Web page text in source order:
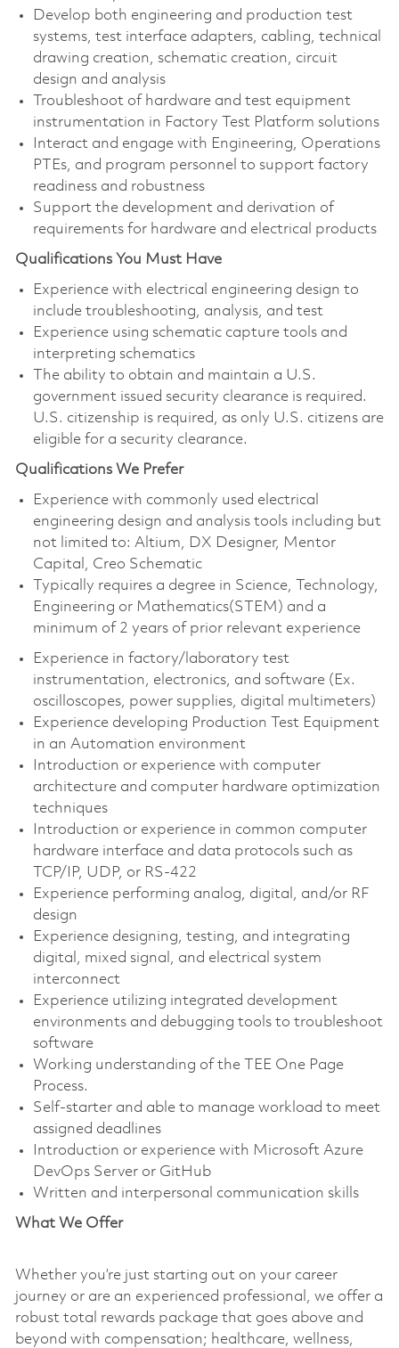
Develop both engineering and production test
systems, test interface adapters, cabling, technical
drawing creation, schematic creation, circuit
design and analysis
Troubleshoot of hardware and test equipment
instrumentation in Factory Test Platform solutions
Interact and engage with Engineering, Operations
PTEs, and program personnel to support factory
readiness and robustness
Support the development and derivation of
requirements for hardware and electrical products
Qualifications You Must Have
Experience with electrical engineering design to
include troubleshooting, analysis, and test
Experience using schematic capture tools and
interpreting schematics
The ability to obtain and maintain a U.S.
government issued security clearance is required.
U.S. citizenship is required, as only U.S. citizens are
eligible for a security clearance.
Qualifications We Prefer
Experience with commonly used electrical
engineering design and analysis tools including but
not limited to: Altium, DX Designer, Mentor
Capital, Creo Schematic
Typically requires a degree in Science, Technology,
Engineering or Mathematics(STEM) and a
minimum of 2 years of prior relevant experience
Experience in factory/laboratory test
instrumentation, electronics, and software (Ex.
oscilloscopes, power supplies, digital multimeters)
Experience developing Production Test Equipment
in an Automation environment
Introduction or experience with computer
architecture and computer hardware optimization
techniques
Introduction or experience in common computer
hardware interface and data protocols such as
TCP/IP, UDP, or RS-422
Experience performing analog, digital, and/or RF
design
Experience designing, testing, and integrating
digital, mixed signal, and electrical system
interconnect
Experience utilizing integrated development
environments and debugging tools to troubleshoot
software
Working understanding of the TEE One Page
Process.
Self-starter and able to manage workload to meet
assigned deadlines
Introduction or experience with Microsoft Azure
DevOps Server or GitHub
Written and interpersonal communication skills
What We Offer
Whether you’re just starting out on your career
journey or are an experienced professional, we offer a
robust total rewards package that goes above and
beyond with compensation; healthcare, wellness,